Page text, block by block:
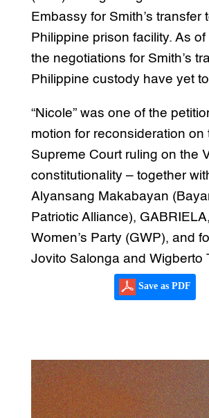
Embassy for Smith’s transfer
Philippine prison facility. As
the negotiations for Smith’s
Philippine custody have yet
“Nicole” was one of the
motion for reconsideration on
Supreme Court ruling on the
constitutionality – together
Alyansang Makabayan
Patriotic Alliance),
Women’s Party (GWP), and
Jovito Salonga and Wigberto
Save as PDF